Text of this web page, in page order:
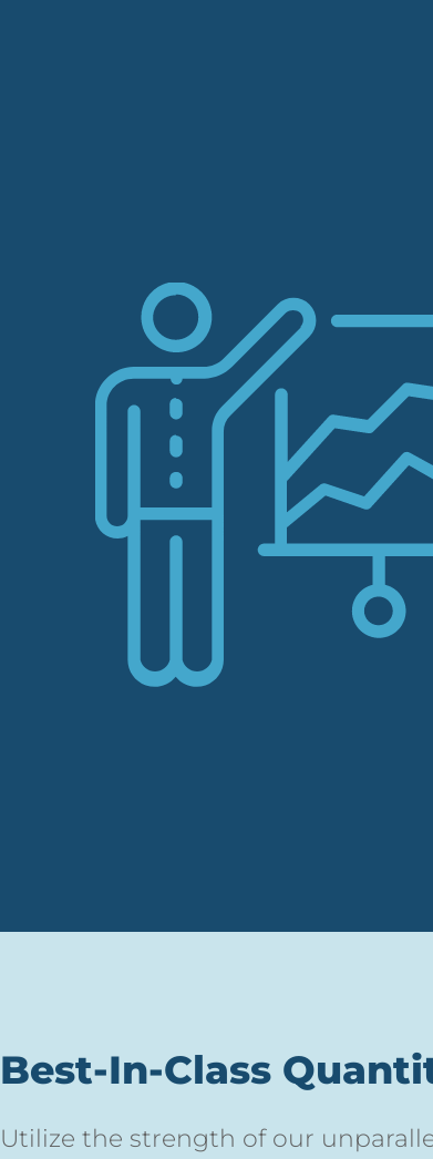
Best-In-Class
Utilize the strength of our